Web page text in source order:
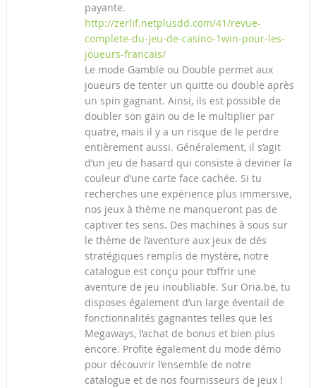
payante.
http://zerlif.netplusdd.com/41/revue-
complete-du-jeu-de-casino-1win-pour-les-
joueurs-francais/
Le mode Gamble ou Double permet aux
joueurs de tenter un quitte ou double après
un spin gagnant. Ainsi, ils est possible de
doubler son gain ou de le multiplier par
quatre, mais il y a un risque de le perdre
entièrement aussi. Généralement, il s’agit
d’un jeu de hasard qui consiste à deviner la
couleur d’une carte face cachée. Si tu
recherches une expérience plus immersive,
nos jeux à thème ne manqueront pas de
captiver tes sens. Des machines à sous sur
le thème de l’aventure aux jeux de dés
stratégiques remplis de mystère, notre
catalogue est conçu pour t’offrir une
aventure de jeu inoubliable. Sur Oria.be, tu
disposes également d’un large éventail de
fonctionnalités gagnantes telles que les
Megaways, l’achat de bonus et bien plus
encore. Profite également du mode démo
pour découvrir l’ensemble de notre
catalogue et de nos fournisseurs de jeux !